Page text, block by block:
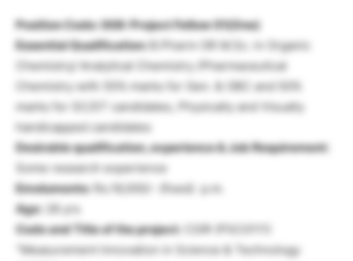
Position Code: 008: Project Fellow 01(One)
Essential Qualification:B.Pharm OR M.Sc. in Organic
Chemistry/ Analytical Chemistry /Pharmaceutical
Chemistry with 55% marks for Gen. & OBC and 50%
marks for SC/ST candidates, Physically and Visually
handicapped candidates
Desirable qualification, experience & Job Requirement:
Some research experience
Emoluments: Rs.16,000/- (fixed) p.m.
Age: 28 yrs
Code and Title of the project:
CSIR (PSC0111)
“Measurement Innovation in Science & Technology